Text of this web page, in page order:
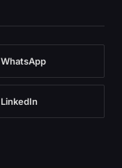
WhatsApp
LinkedIn